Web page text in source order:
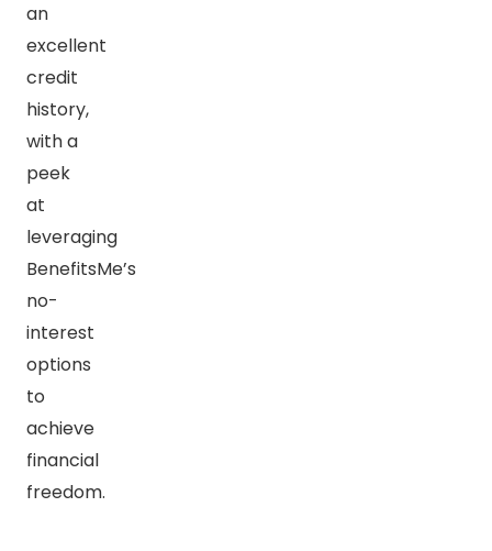
an
excellent
credit
history,
with a
peek
at
leveraging
BenefitsMe’s
no-
interest
options
to
achieve
financial
freedom.